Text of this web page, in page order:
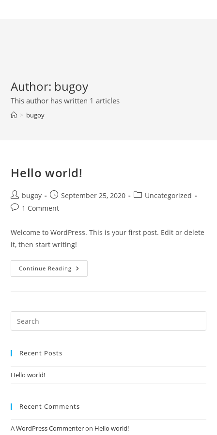
Author: bugoy
This author has written 1 articles
> bugoy
Hello world!
Post
author:
bugoy
Post
published:
September 25, 2020
PostUncategorized
Post1 Comment
Welcome to WordPress. This is your first post. Edit or delete
it, then start writing!
Continue Reading Hello
World!
Recent Posts
Hello world!
Recent Comments
A WordPress Commenteron Hello world!